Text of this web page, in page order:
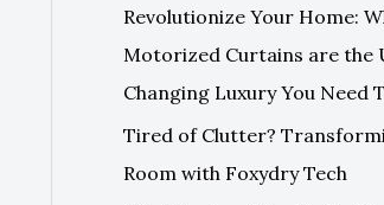
Revolutionize Your Home:
Motorized Curtains are the
Changing Luxury You Need
Tired of Clutter?
Room with Foxydry Tech